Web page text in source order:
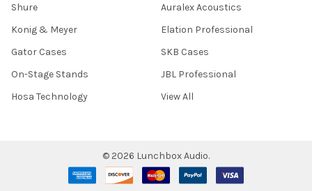
Shure
Konig & Meyer
Gator Cases
On-Stage Stands
Hosa Technology
Auralex Acoustics
Elation Professional
SKB Cases
JBL Professional
View All
© 2026 Lunchbox Audio.